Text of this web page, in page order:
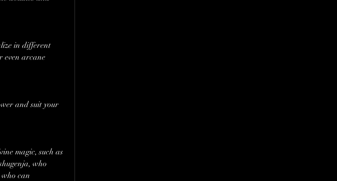
in different
even arcane
and suit your
magic, such as
who
can